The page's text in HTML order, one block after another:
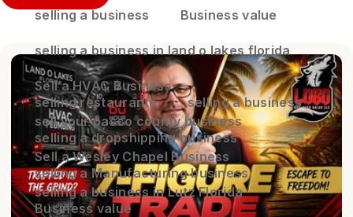
selling a business Business value
selling a business in land o lakes florida
Sell a HVAC Business
sell your pasco county business
Sell a Wesley Chapel Business
selling a business in Lutz Florida
selling restaurants selling a business
selling a dropshipping business
selling a Manufacturing business
Business value